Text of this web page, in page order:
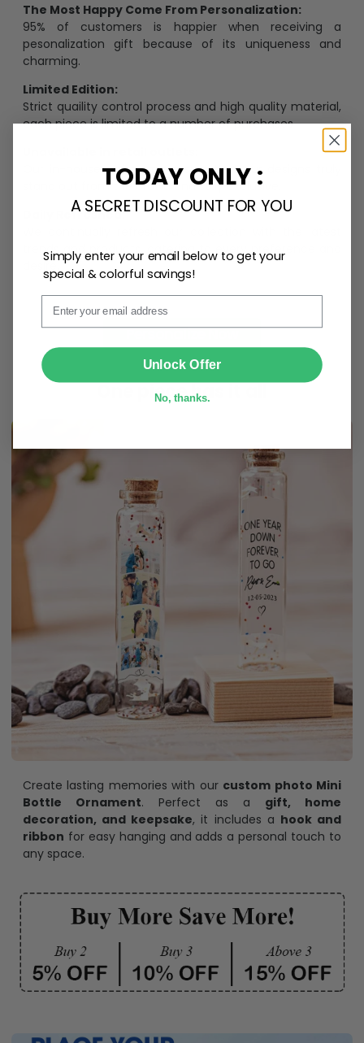
The Most Happy Come From Personalization:
95% of customers is happier when receiving a
pesonalization gift because of its uniqueness and
charming.
Limited Edition:
Strict quaility control process and high quality material,
each piece is limited to a number of purchases
Our in-house artists make sure that our designs truly
stand out from the crowd and stay exclusive.
Daily Refreshed:
trends and products, catering to every preference and
desire.
Personalize Now
One piece has it all
Create lasting memories with our custom photo Mini
Bottle Ornament. Perfect as a gift, home
decoration, and keepsake, it includes a hook and
ribbon for easy hanging and adds a personal touch to
any space.
Email
TODAY ONLY :
A SECRET DISCOUNT FOR YOU
Simply enter your email below to get your
special & colorful savings!
Unlock Offer
No, thanks.